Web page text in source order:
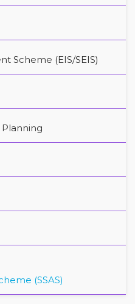
Scheme (EIS/SEIS)
(SSAS)